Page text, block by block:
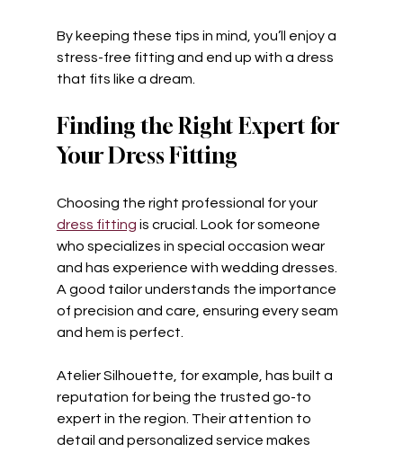
By keeping these tips in mind, you’ll enjoy a
stress-free fitting and end up with a dress
that fits like a dream.
Finding the Right Expert for
Your Dress Fitting
Choosing the right professional for your
dress fitting is crucial. Look for someone
who specializes in special occasion wear
and has experience with wedding dresses.
A good tailor understands the importance
of precision and care, ensuring every seam
and hem is perfect.
Atelier Silhouette, for example, has built a
reputation for being the trusted go-to
expert in the region. Their attention to
detail and personalized service makes